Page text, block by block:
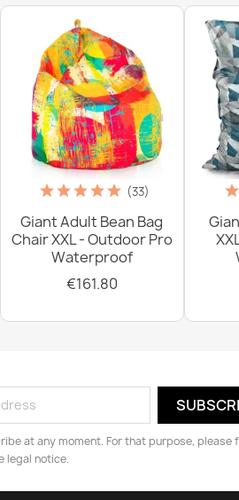
(33)
Giant Adult Bean Bag
Chair XXL - Outdoor Pro
Waterproof
€161.80
at any moment. For that purpose, please
legal notice.